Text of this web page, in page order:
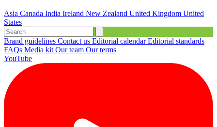
Asia Canada India Ireland New Zealand United Kingdom United
States
Brand guidelines Contact us Editorial calendarEditorial standards
FAQs Media kit Our team Our terms
YouTube